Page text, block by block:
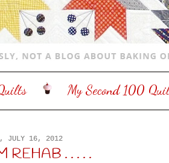
My Second 100
JULY 16, 2012
REHAB . . . . .